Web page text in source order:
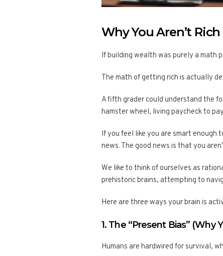
Why You Aren’t Rich
If building wealth was purely a math
The math of getting rich is actually
A fifth grader could understand the
hamster wheel, living paycheck to
If you feel like you are smart enough
news. The good news is that you
We like to think of ourselves as
prehistoric brains, attempting to
Here are three ways your brain is
1. The “Present Bias” (Why
Humans are hardwired for survival,